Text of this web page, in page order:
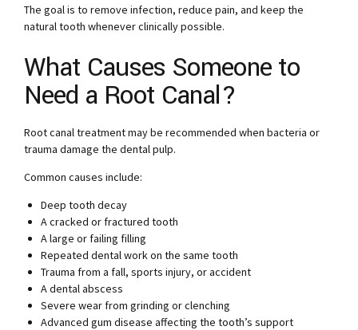
The goal is to remove infection, reduce pain, and keep the
natural tooth whenever clinically possible.
What Causes Someone to
Need a Root Canal?
Root canal treatment may be recommended when bacteria or
trauma damage the dental pulp.
Common causes include:
Deep tooth decay
A cracked or fractured tooth
A large or failing filling
Repeated dental work on the same tooth
Trauma from a fall, sports injury, or accident
A dental abscess
Severe wear from grinding or clenching
Advanced gum disease affecting the tooth’s support